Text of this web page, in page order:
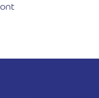
Experience